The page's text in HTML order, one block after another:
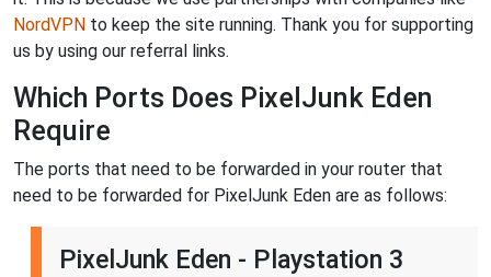
NordVPN to keep the site running. Thank you for supporting
us by using our referral links.
Which Ports Does PixelJunk Eden
Require
The ports that need to be forwarded in your router that
need to be forwarded for PixelJunk Eden are as follows:
PixelJunk Eden - Playstation 3